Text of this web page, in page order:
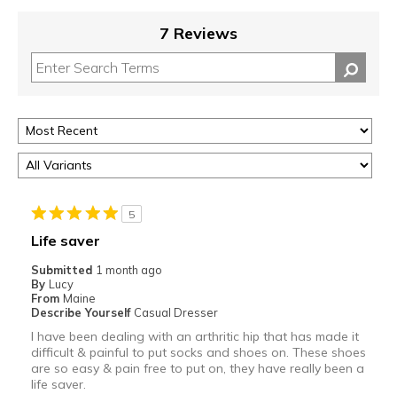
7 Reviews
5
Life saver
Submitted 1 month ago
By Lucy
From Maine
Describe Yourself Casual Dresser
I have been dealing with an arthritic hip that has made it
difficult & painful to put socks and shoes on. These shoes
are so easy & pain free to put on, they have really been a
life saver.